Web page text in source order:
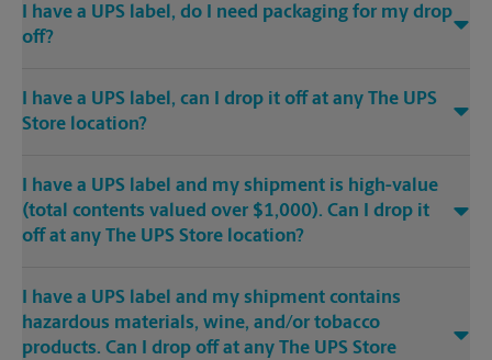
I have a UPS label, do I need packaging for my drop
off?
I have a UPS label, can I drop it off at any The UPS
Store location?
I have a UPS label and my shipment is high-value
(total contents valued over $1,000). Can I drop it
off at any The UPS Store location?
I have a UPS label and my shipment contains
hazardous materials, wine, and/or tobacco
products. Can I drop off at any The UPS Store